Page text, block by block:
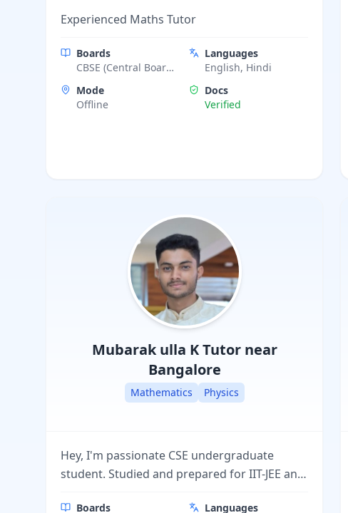
Experienced Maths Tutor
Boards
CBSE (Central Board
Education), ICSE
(Indian Certificate of
Languages
English, Hindi
Mode
Offline
Docs
Verified
Mubarak ulla KTutor near
Bangalore
Mathematics Physics
Hey, I'm passionate CSE undergraduate
student. Studied and prepared for IIT-JEE and
Boards
Languages